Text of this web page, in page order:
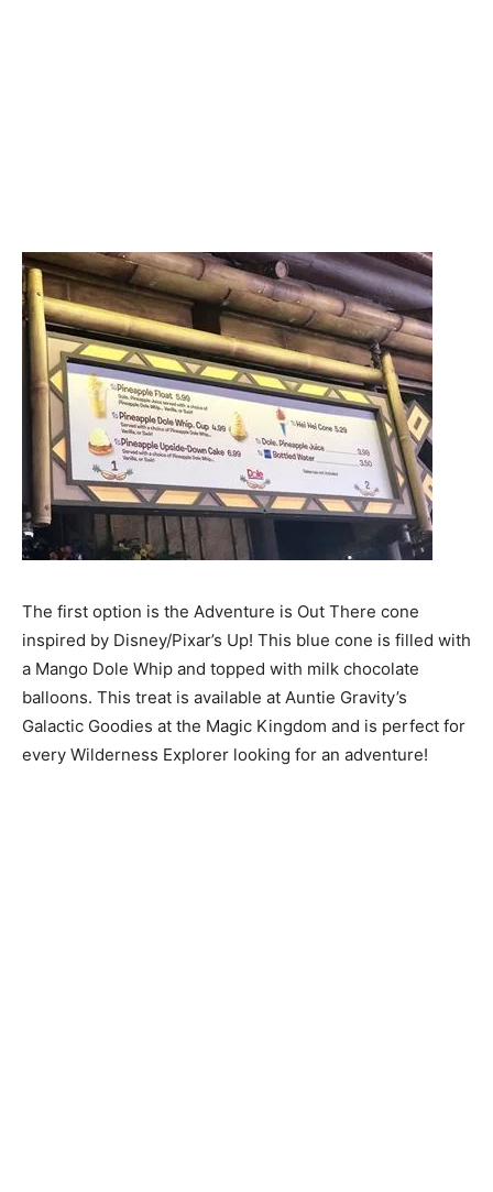
The first option is the Adventure is Out There cone
inspired by Disney/Pixar’s Up! This blue cone is filled with
a Mango Dole Whip and topped with milk chocolate
balloons. This treat is available at Auntie Gravity’s
Galactic Goodies at the Magic Kingdom and is perfect for
every Wilderness Explorer looking for an adventure!